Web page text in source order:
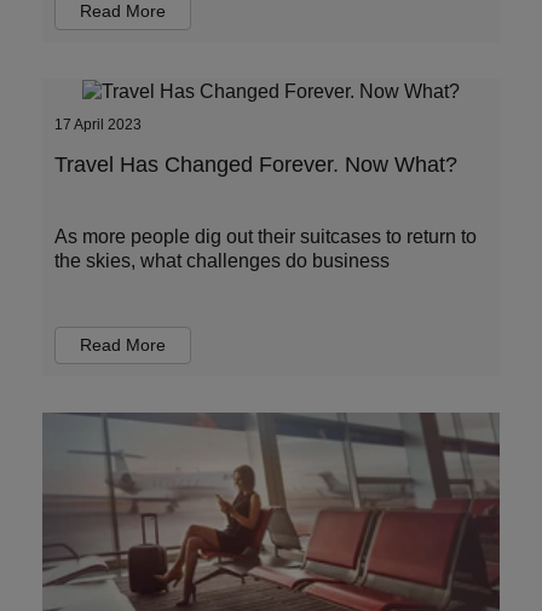
Read More
17 April 2023
Travel Has Changed Forever. Now What?
As more people dig out their suitcases to return to
the skies, what challenges do business
Read More